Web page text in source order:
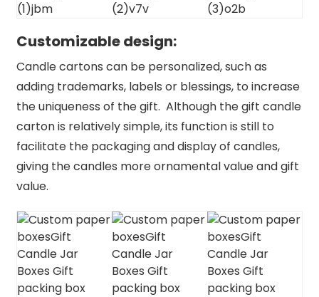
Customizable design:
Candle cartons can be personalized, such as
adding trademarks, labels or blessings, to increase
the uniqueness of the gift. Although the gift candle
carton is relatively simple, its function is still to
facilitate the packaging and display of candles,
giving the candles more ornamental value and gift
value.